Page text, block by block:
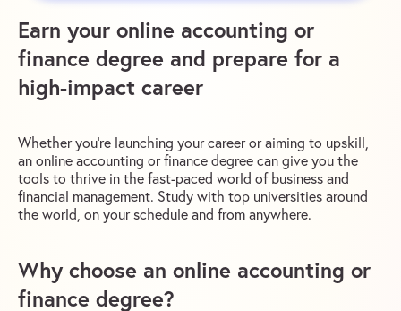
Earn your online accounting or
finance degree and prepare for a
high-impact career
Whether you’re launching your career or aiming to upskill,
an online accounting or finance degree can give you the
tools to thrive in the fast-paced world of business and
financial management. Study with top universities around
the world, on your schedule and from anywhere.
Why choose an online accounting or
finance degree?